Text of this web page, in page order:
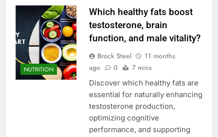
NUTRITION
Which healthy fats boost
testosterone, brain
function, and male vitality?
Brock Steel
11 months
ago
0 7 mins
Discover which healthy fats are
essential for naturally enhancing
testosterone production,
optimizing cognitive
performance, and supporting